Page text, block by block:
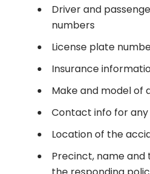
Driver and
numbers
License plate
Insurance
Make and model of
Contact info for any
Location of the
Precinct, name